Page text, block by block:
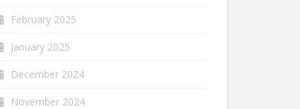
February 2025
January 2025
December 2024
November 2024